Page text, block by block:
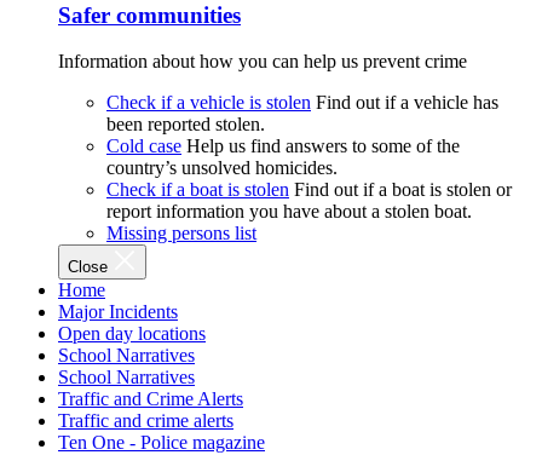
Safer communities
Information about how you can help us prevent crime
Check if a vehicle is stolen Find out if a vehicle has
been reported stolen.
Cold case Help us find answers to some of the
country’s unsolved homicides.
Check if a boat is stolen Find out if a boat is stolen or
report information you have about a stolen boat.
Missing persons list
Close
Home
Major Incidents
Open day locations
School Narratives
School Narratives
Traffic and Crime Alerts
Traffic and crime alerts
Ten One - Police magazine